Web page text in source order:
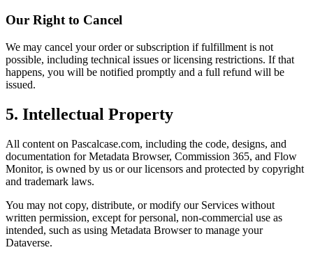
Our Right to Cancel
We may cancel your order or subscription if fulfillment is not
possible, including technical issues or licensing restrictions. If that
happens, you will be notified promptly and a full refund will be
issued.
5. Intellectual Property
All content on Pascalcase.com, including the code, designs, and
documentation for Metadata Browser, Commission 365, and Flow
Monitor, is owned by us or our licensors and protected by copyright
and trademark laws.
You may not copy, distribute, or modify our Services without
written permission, except for personal, non-commercial use as
intended, such as using Metadata Browser to manage your
Dataverse.